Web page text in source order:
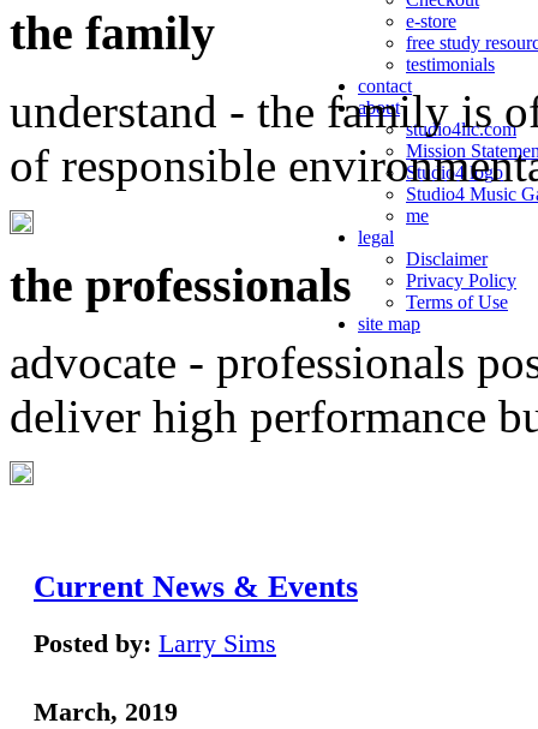
e-store
free study
testimonials
contact
about
studio4llc.com
Mission
Studio4 logo
Studio4 Music
me
legal
Disclaimer
Privacy Policy
Terms of Use
site map
the family
understand - the family is
of responsible
the professionals
advocate - professionals
deliver high performance
Current News & Events
Posted by: Larry Sims
March, 2019